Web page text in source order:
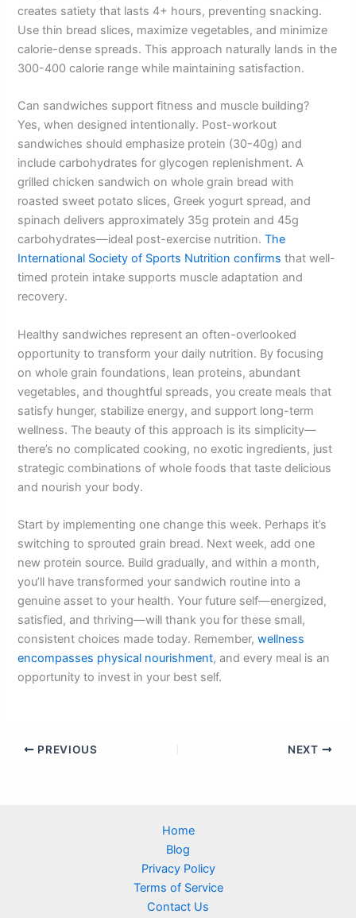
creates satiety that lasts 4+ hours, preventing snacking.
Use thin bread slices, maximize vegetables, and minimize
calorie-dense spreads. This approach naturally lands in the
300-400 calorie range while maintaining satisfaction.
Can sandwiches support fitness and muscle building?
Yes, when designed intentionally. Post-workout
sandwiches should emphasize protein (30-40g) and
include carbohydrates for glycogen replenishment. A
grilled chicken sandwich on whole grain bread with
roasted sweet potato slices, Greek yogurt spread, and
spinach delivers approximately 35g protein and 45g
carbohydrates—ideal post-exercise nutrition.The
International Society of Sports Nutrition confirms that well-
timed protein intake supports muscle adaptation and
recovery.
Healthy sandwiches represent an often-overlooked
opportunity to transform your daily nutrition. By focusing
on whole grain foundations, lean proteins, abundant
vegetables, and thoughtful spreads, you create meals that
satisfy hunger, stabilize energy, and support long-term
wellness. The beauty of this approach is its simplicity—
there’s no complicated cooking, no exotic ingredients, just
strategic combinations of whole foods that taste delicious
and nourish your body.
Start by implementing one change this week. Perhaps it’s
switching to sprouted grain bread. Next week, add one
new protein source. Build gradually, and within a month,
you’ll have transformed your sandwich routine into a
genuine asset to your health. Your future self—energized,
satisfied, and thriving—will thank you for these small,
consistent choices made today. Remember,wellness
encompasses physical nourishment, and every meal is an
opportunity to invest in your best self.
PREVIOUS NEXT
Home
Blog
Privacy Policy
Terms of Service
Contact Us